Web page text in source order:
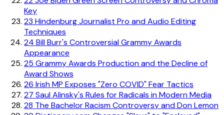
Key
23 Hindenburg Journalist Pro and Audio Editing
Techniques
24 Bill Burr's Controversial Grammy Awards
Appearance
25 Grammy Awards Production and the Decline of
Award Shows
26 Irish MP Exposes "Zero COVID" Fear Tactics
27 Saul Alinsky's Rules for Radicals in Modern Media
28 The Bachelor Racism Controversy and Don Lemon